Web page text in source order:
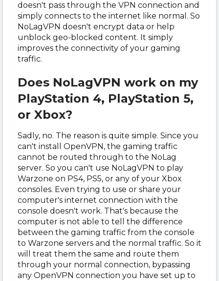
doesn't pass through the VPN connection and
simply connects to the internet like normal. So
NoLagVPN doesn't encrypt data or help
unblock geo-blocked content. It simply
improves the connectivity of your gaming
traffic.
Does NoLagVPN work on my
PlayStation 4, PlayStation 5,
or Xbox?
Sadly, no. The reason is quite simple. Since you
can't install OpenVPN, the gaming traffic
cannot be routed through to the NoLag
server. So you can't use NoLagVPN to play
Warzone on PS4, PS5, or any of your Xbox
consoles. Even trying to use or share your
computer's internet connection with the
console doesn't work. That's because the
computer is not able to tell the difference
between the gaming traffic from the console
to Warzone servers and the normal traffic. So it
will treat them the same and route them
through your normal connection, bypassing
any OpenVPN connection you have set up to